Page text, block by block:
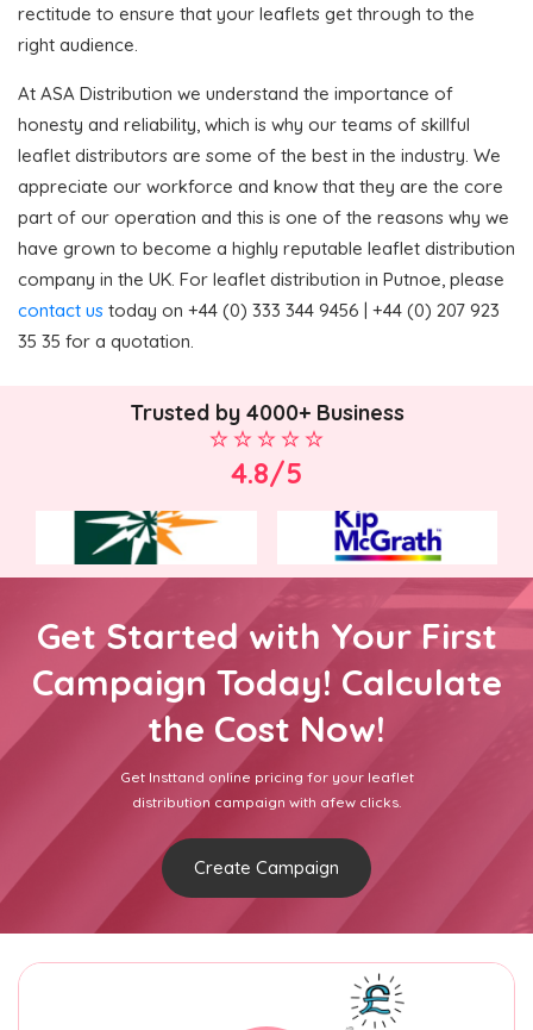
rectitude to ensure that your leaflets get through to the
right audience.
At ASA Distribution we understand the importance of
honesty and reliability, which is why our teams of skillful
leaflet distributors are some of the best in the industry. We
appreciate our workforce and know that they are the core
part of our operation and this is one of the reasons why we
have grown to become a highly reputable leaflet distribution
company in the UK. For leaflet distribution in Putnoe, please
contact us today on +44 (0) 333 344 9456 | +44 (0) 207 923
35 35 for a quotation.
Trusted by 4000+ Business
4.8/5
Get Started with Your First
Campaign Today! Calculate
the Cost Now!
Get Insttand online pricing for your leaflet
distribution campaign with afew clicks.
Create Campaign